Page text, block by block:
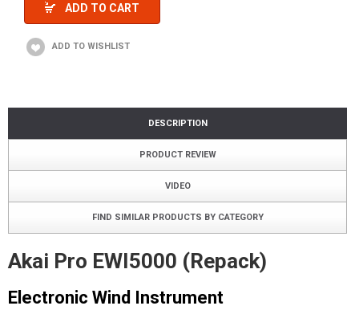
ADD TO CART
DESCRIPTION
PRODUCT REVIEW
VIDEO
FIND SIMILAR PRODUCTS BY CATEGORY
Akai Pro EWI5000 (Repack)
Electronic Wind Instrument